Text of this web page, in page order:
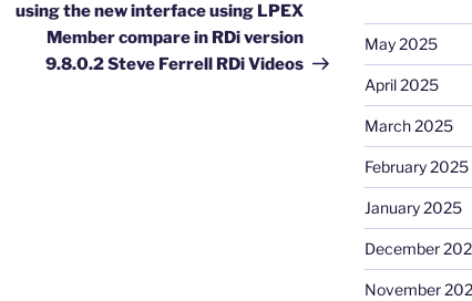
using the new interface using LPEX
Member compare in RDi version
9.8.0.2 Steve Ferrell RDi Videos
May 2025
April 2025
March 2025
February 2025
January 2025
December
November